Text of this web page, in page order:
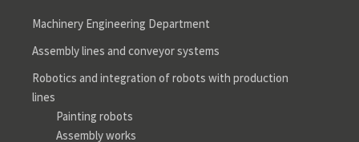
Machinery Engineering Department
Assembly lines and conveyor systems
Robotics and integration of robots with production
lines
Painting robots
Assembly works